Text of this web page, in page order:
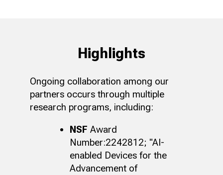
Highlights
Ongoing collaboration among our
partners occurs through multiple
research programs, including:
NSF Award
Number:2242812; "AI-
enabled Devices for the
Advancement of